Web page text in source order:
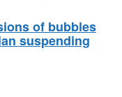
of bubbles
suspending